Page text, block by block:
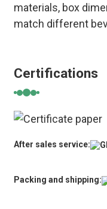
materials, box
match different
Certifications
After sales service:
Packing and shipping: